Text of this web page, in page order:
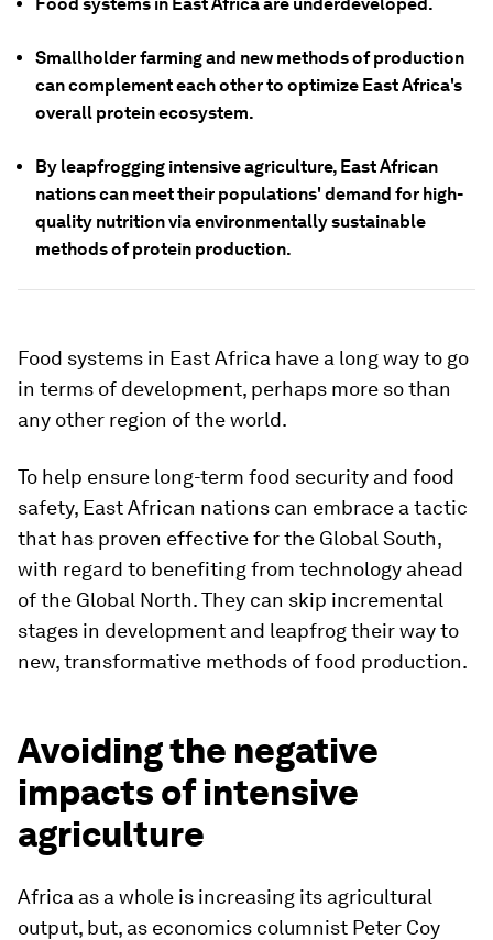
Smallholder farming and new methods of production
can complement each other to optimize East Africa's
overall protein ecosystem.
By leapfrogging intensive agriculture, East African
nations can meet their populations' demand for high-
quality nutrition via environmentally sustainable
methods of protein production.
Food systems in East Africa have a long way to go
in terms of development, perhaps more so than
any other region of the world.
To help ensure long-term food security and food
safety, East African nations can embrace a tactic
that has proven effective for the Global South,
with regard to benefiting from technology ahead
of the Global North. They can skip incremental
stages in development and leapfrog their way to
new, transformative methods of food production.
Avoiding the negative
impacts of intensive
agriculture
Africa as a whole is increasing its agricultural
output, but, as economics columnist Peter Coy